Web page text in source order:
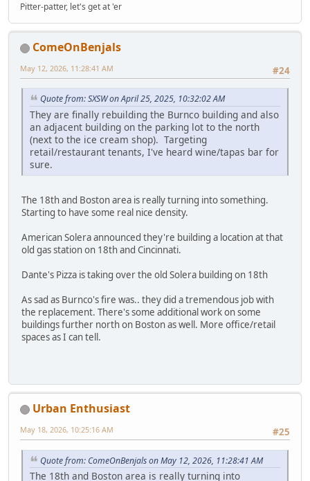
Pitter-patter, let's get at 'er
ComeOnBenjals
#24
May 12, 2026, 11:28:41 AM
Quote from: SXSW on April 25, 2025, 10:32:02 AM
They are finally rebuilding the Burnco building and also
an adjacent building on the parking lot to the north
(next to the ice cream shop). Targeting
retail/restaurant tenants, I've heard wine/tapas bar for
sure.
The 18th and Boston area is really turning into something.
Starting to have some real nice density.
American Solera announced they're building a location at that
old gas station on 18th and Cincinnati.
Dante's Pizza is taking over the old Solera building on 18th
As sad as Burnco's fire was.. they did a tremendous job with
the replacement. There's some additional work on some
buildings further north on Boston as well. More office/retail
spaces as I can tell.
Urban Enthusiast
#25
May 18, 2026, 10:25:16 AM
Quote from: ComeOnBenjals on May 12, 2026, 11:28:41 AM
The 18th and Boston area is really turning into